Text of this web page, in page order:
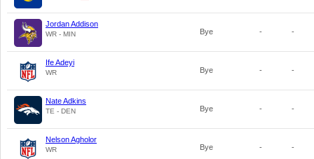
Jordan Addison
WR - MIN Bye - -
Ife Adeyi
WR Bye - -
Nate Adkins
TE - DEN Bye - -
Nelson Agholor
WR Bye - -